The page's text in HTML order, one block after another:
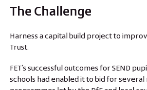
The Challenge
Harness a capital build project to
Trust.
FET’s successful outcomes for SEND
schools had enabled it to bid for several